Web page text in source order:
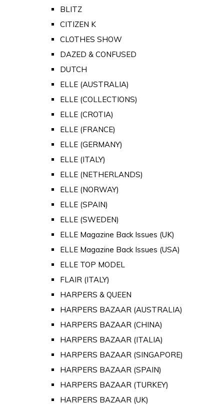
BLITZ
CITIZEN K
CLOTHES SHOW
DAZED & CONFUSED
DUTCH
ELLE (AUSTRALIA)
ELLE (COLLECTIONS)
ELLE (CROTIA)
ELLE (FRANCE)
ELLE (GERMANY)
ELLE (ITALY)
ELLE (NETHERLANDS)
ELLE (NORWAY)
ELLE (SPAIN)
ELLE (SWEDEN)
ELLE Magazine Back Issues (UK)
ELLE Magazine Back Issues (USA)
ELLE TOP MODEL
FLAIR (ITALY)
HARPERS & QUEEN
HARPERS BAZAAR (AUSTRALIA)
HARPERS BAZAAR (CHINA)
HARPERS BAZAAR (ITALIA)
HARPERS BAZAAR (SINGAPORE)
HARPERS BAZAAR (SPAIN)
HARPERS BAZAAR (TURKEY)
HARPERS BAZAAR (UK)